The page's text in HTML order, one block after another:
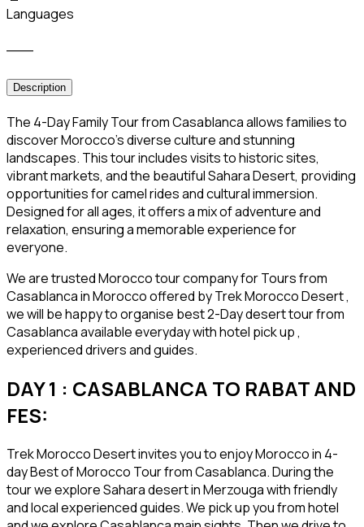
Languages
Description
The 4-Day Family Tour from Casablanca allows families to
discover Morocco’s diverse culture and stunning
landscapes. This tour includes visits to historic sites,
vibrant markets, and the beautiful Sahara Desert, providing
opportunities for camel rides and cultural immersion.
Designed for all ages, it offers a mix of adventure and
relaxation, ensuring a memorable experience for
everyone.
We are trusted Morocco tour company for Tours from
Casablanca in Morocco offered by Trek Morocco Desert ,
we will be happy to organise best 2-Day desert tour from
Casablanca available everyday with hotel pick up ,
experienced drivers and guides.
DAY 1 : CASABLANCA TO RABAT AND
FES:
Trek Morocco Desert invites you to enjoy Morocco in 4-
day Best of Morocco Tour from Casablanca. During the
tour we explore Sahara desert in Merzouga with friendly
and local experienced guides. We pick up you from hotel